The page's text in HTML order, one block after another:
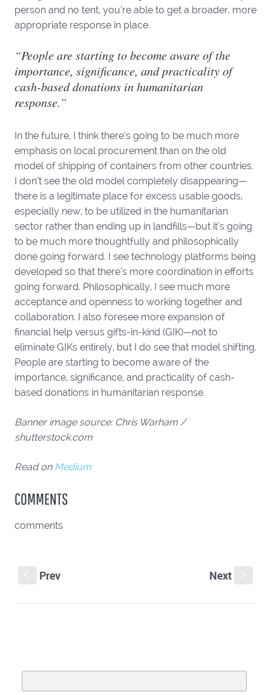
person and no tent, you’re able to get a broader, more
appropriate response in place.
“People are starting to become aware of the
importance, significance, and practicality of
cash-based donations in humanitarian
response.”
In the future, I think there’s going to be much more
emphasis on local procurement than on the old
model of shipping of containers from other countries.
I don’t see the old model completely disappearing—
there is a legitimate place for excess usable goods,
especially new, to be utilized in the humanitarian
sector rather than ending up in landfills—but it’s going
to be much more thoughtfully and philosophically
done going forward. I see technology platforms being
developed so that there’s more coordination in efforts
going forward. Philosophically, I see much more
acceptance and openness to working together and
collaboration. I also foresee more expansion of
financial help versus gifts-in-kind (GIK)—not to
eliminate GIKs entirely, but I do see that model shifting.
People are starting to become aware of the
importance, significance, and practicality of cash-
based donations in humanitarian response.
Banner image source: Chris Warham /
shutterstock.com
Read on Medium
COMMENTS
comments
Prev Next